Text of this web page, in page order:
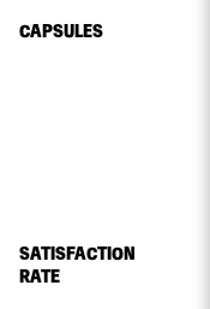
CAPSULES
SATISFACTION
RATE